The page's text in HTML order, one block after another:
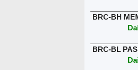
BRC-BH
BRC-BL